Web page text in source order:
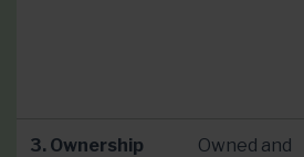
3. Ownership
Owned and